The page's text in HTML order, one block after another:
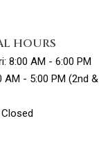
HOURS
8:00 AM - 6:00 PM
AM - 5:00 PM (2nd &